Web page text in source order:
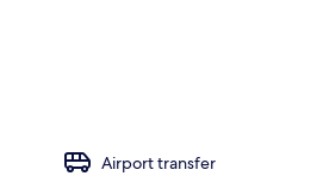
Airport transfer